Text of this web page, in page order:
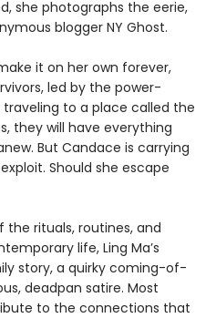
she photographs the eerie,
blogger NY Ghost.
it on her own forever,
led by the power-
traveling to a place called the
they will have everything
But Candace is carrying
Should she escape
rituals, routines, and
life, Ling Ma’s
story, a quirky coming-of-
deadpan satire. Most
to the connections that